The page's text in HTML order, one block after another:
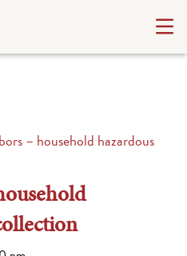
– household hazardous